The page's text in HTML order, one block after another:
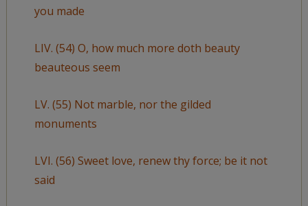
you made
LIV. (54) O, how much more doth beauty
beauteous seem
LV. (55) Not marble, nor the gilded
monuments
LVI. (56) Sweet love, renew thy force; be it not
said